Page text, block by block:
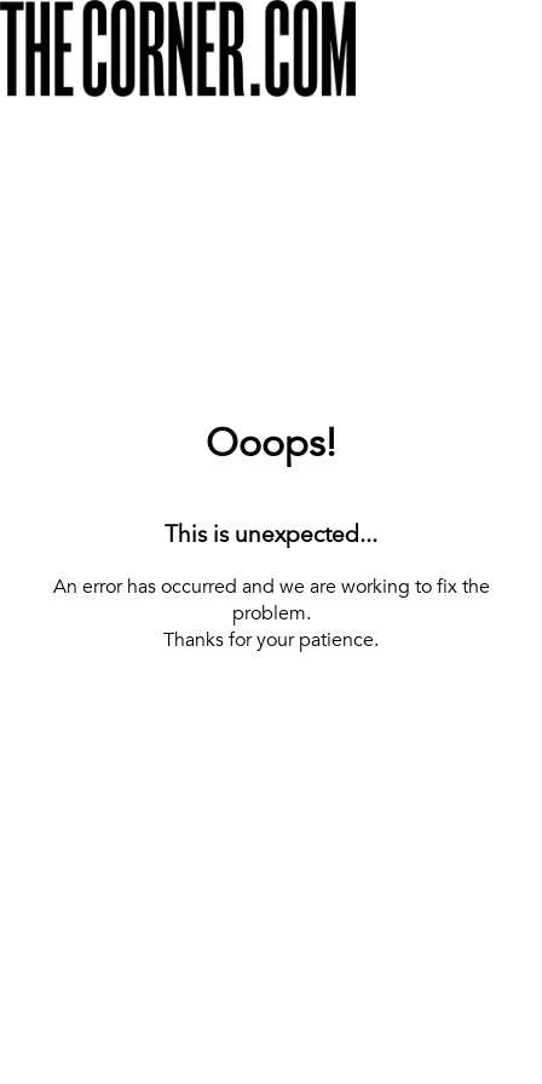
Ooops!
This is unexpected...
An error has occurred and we are working to fix the
problem.
Thanks for your patience.